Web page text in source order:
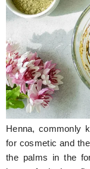
Beauty
Household
Holidays
Hunger Struck
Entertainment
Astrology
Weird Story
Henna, commonly
for cosmetic and
the palms in the